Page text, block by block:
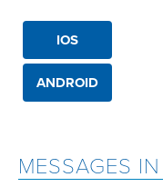
MESSAGES
IOS
ANDROID